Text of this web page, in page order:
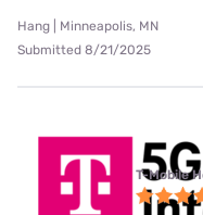
Hang | Minneapolis, MN
Submitted 8/21/2025
T-Mobile